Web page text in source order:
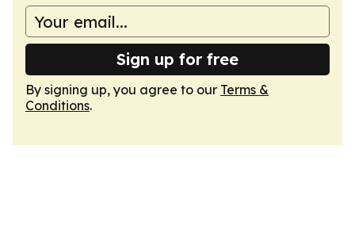
Sign up for free
By signing up, you agree to our Terms &
Conditions.